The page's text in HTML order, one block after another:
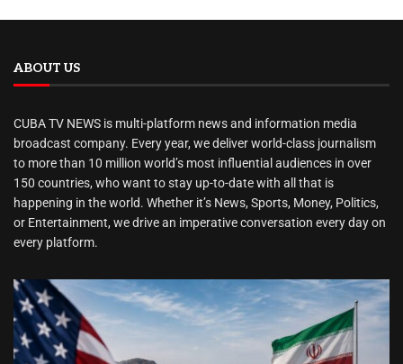
ABOUT US
CUBA TV NEWS is multi-platform news and information media
broadcast company. Every year, we deliver world-class journalism
to more than 10 million world’s most influential audiences in over
150 countries, who want to stay up-to-date with all that is
happening in the world. Whether it’s News, Sports, Money, Politics,
or Entertainment, we drive an imperative conversation every day on
every platform.